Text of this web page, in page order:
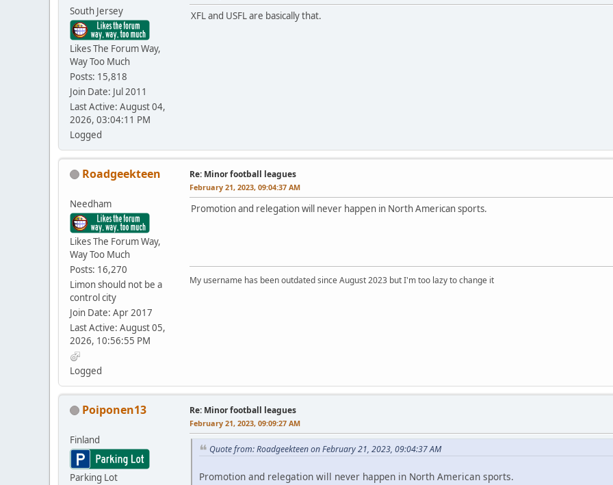
South Jersey
Likes The Forum Way,
Way Too Much
Posts: 15,818
Join Date: Jul 2011
Last Active: August 04,
2026, 03:04:11 PM
Logged
XFL and USFL are basically that.
Roadgeekteen
Needham
Likes The Forum Way,
Way Too Much
Posts: 16,270
Limon should not be a
control city
Join Date: Apr 2017
Last Active: August 05,
2026, 10:56:55 PM
Logged
Re: Minor football leagues
February 21, 2023, 09:04:37 AM
Promotion and relegation will never happen in North American sports.
My username has been outdated since August 2023 but I'm too lazy to change it
Poiponen13
Finland
Parking Lot
Re: Minor football leagues
February 21, 2023, 09:09:27 AM
Quote from: Roadgeekteen on February 21, 2023, 09:04:37 AM
Promotion and relegation will never happen in North American sports.